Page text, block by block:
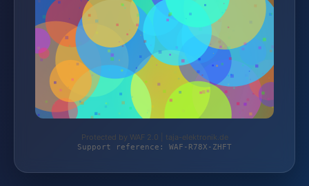
Protected by WAF 2.0 | taja-elektronik.de
Support reference: WAF-R78X-ZHFT